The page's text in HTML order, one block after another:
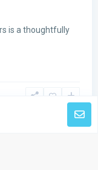
is a thoughtfully